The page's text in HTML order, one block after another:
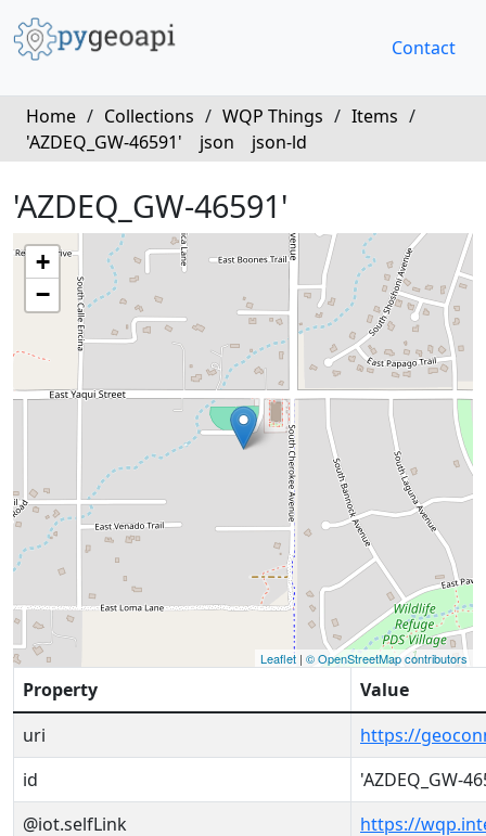
Contact
Home / Collections / WQP Things / Items /
'AZDEQ_GW-46591'
json json-ld
'AZDEQ_GW-46591'
+
−
Leaflet | © OpenStreetMap contributors
Property
Value
uri
https://
id
'AZDEQ_GW-
@iot.selfLink
https://